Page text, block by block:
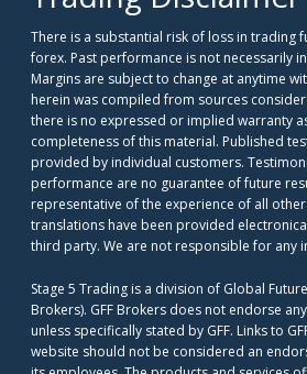
There is a substantial risk of loss in trading
forex. Past performance is not necessarily
Margins are subject to change at anytime
herein was compiled from sources
there is no expressed or implied warranty
completeness of this material. Published
provided by individual customers.
performance are no guarantee of future
representative of the experience of all
translations have been provided
third party. We are not responsible for any
Stage 5 Trading is a division of Global
Brokers). GFF Brokers does not endorse
unless specifically stated by GFF. Links to
website should not be considered an